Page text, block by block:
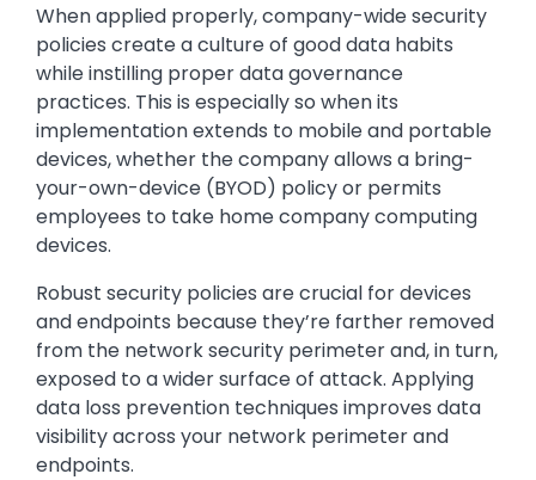
When applied properly, company-wide security
policies create a culture of good data habits
while instilling proper data governance
practices. This is especially so when its
implementation extends to mobile and portable
devices, whether the company allows a bring-
your-own-device (BYOD) policy or permits
employees to take home company computing
devices.
Robust security policies are crucial for devices
and endpoints because they’re farther removed
from the network security perimeter and, in turn,
exposed to a wider surface of attack. Applying
data loss prevention techniques improves data
visibility across your network perimeter and
endpoints.